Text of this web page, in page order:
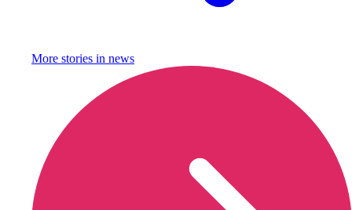
More stories in news